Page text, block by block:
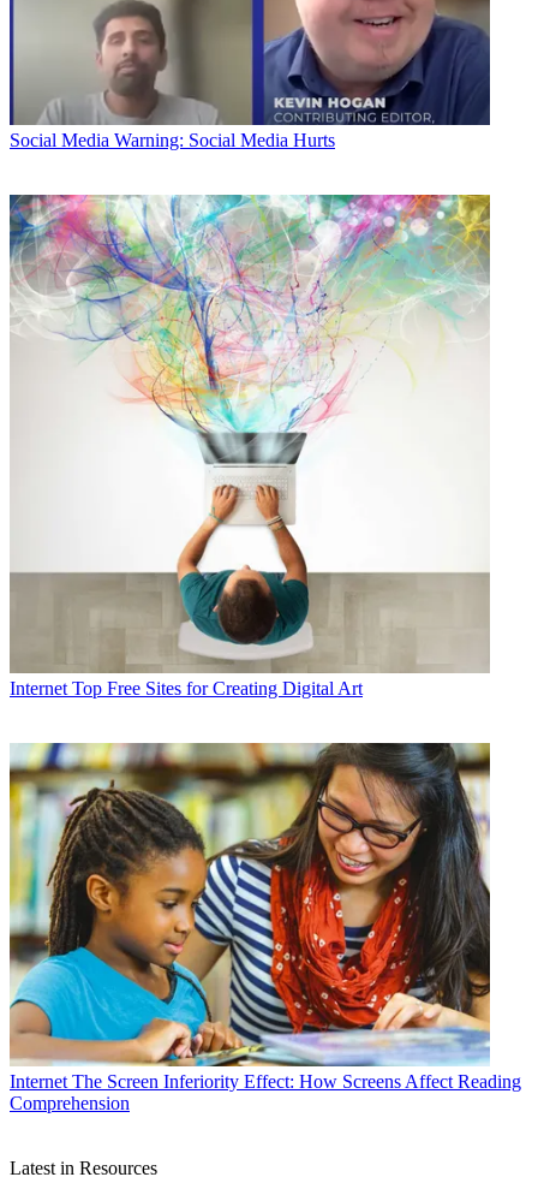
Social Media Warning: Social Media Hurts
Internet Top Free Sites for Creating Digital Art
Internet The Screen Inferiority Effect: How Screens Affect Reading
Comprehension
Latest in Resources